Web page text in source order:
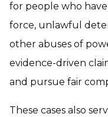
for people who
force, unlawful
other abuses of
evidence-driven
and pursue fair
These cases also